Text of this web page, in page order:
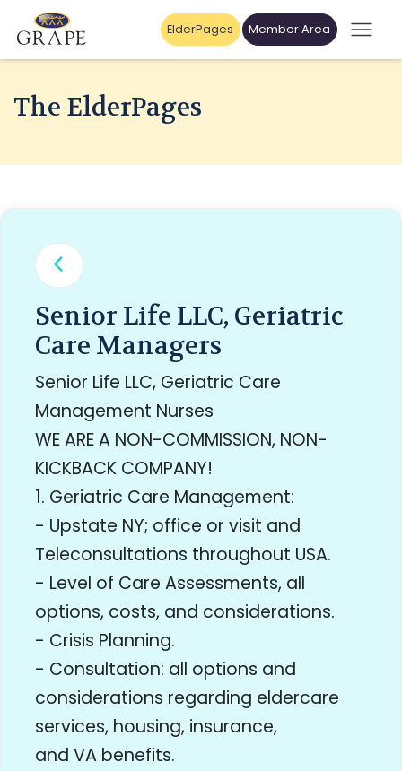
ElderPages Member Area
The ElderPages
Senior Life LLC, Geriatric
Care Managers
Senior Life LLC, Geriatric Care
Management Nurses
WE ARE A NON-COMMISSION, NON-
KICKBACK COMPANY!
1. Geriatric Care Management:
- Upstate NY; office or visit and
Teleconsultations throughout USA.
- Level of Care Assessments, all
options, costs, and considerations.
- Crisis Planning.
- Consultation: all options and
considerations regarding eldercare
services, housing, insurance,
and VA benefits.